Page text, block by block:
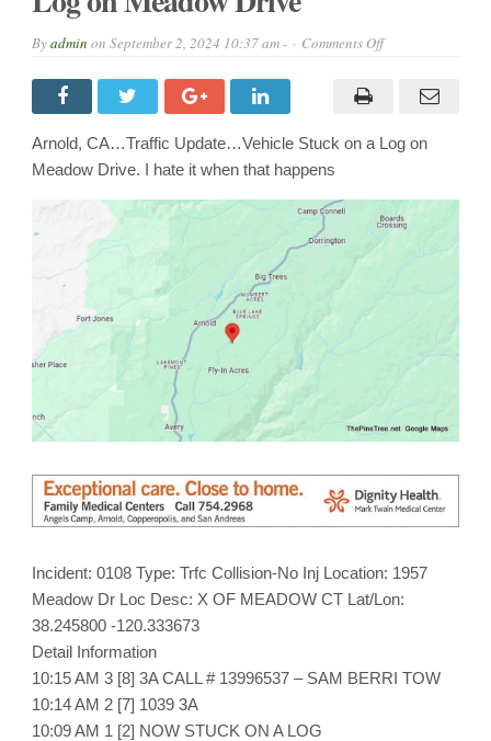
Byadmin on September 2, 2024 10:37 am - Comments Offon
Vehicle
Log
Drive
Arnold, CA…Traffic Update…Vehicle Stuck on a Log on
Meadow Drive. I hate it when that happens
Incident: 0108 Type: Trfc Collision-No Inj Location: 1957
Meadow Dr Loc Desc: X OF MEADOW CT Lat/Lon:
38.245800 -120.333673
Detail Information
10:15 AM 3 [8] 3A CALL # 13996537 – SAM BERRI TOW
10:14 AM 2 [7] 1039 3A
10:09 AM 1 [2] NOW STUCK ON A LOG